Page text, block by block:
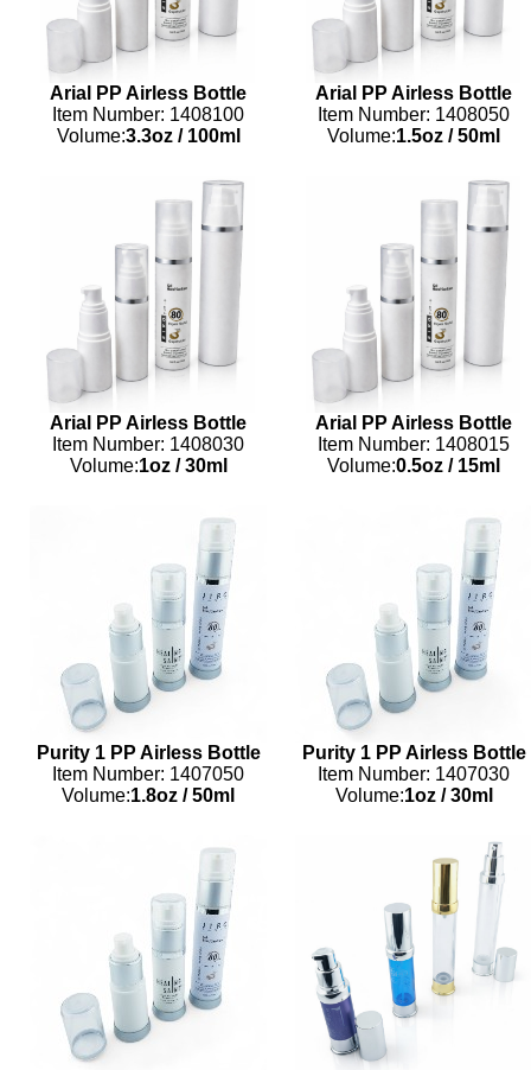
Arial PP Airless Bottle
Item Number: 1408100
Volume:3.3oz/100ml
Arial PP Airless Bottle
Item Number: 1408050
Volume:1.5oz /50ml
Arial PP Airless Bottle
Item Number: 1408030
Volume:1oz/30ml
Arial PP Airless Bottle
Item Number: 1408015
Volume:0.5oz /15ml
Purity 1 PP Airless Bottle
Item Number: 1407050
Volume:1.8oz /50ml
Purity 1 PP Airless Bottle
Item Number: 1407030
Volume:1oz/30ml